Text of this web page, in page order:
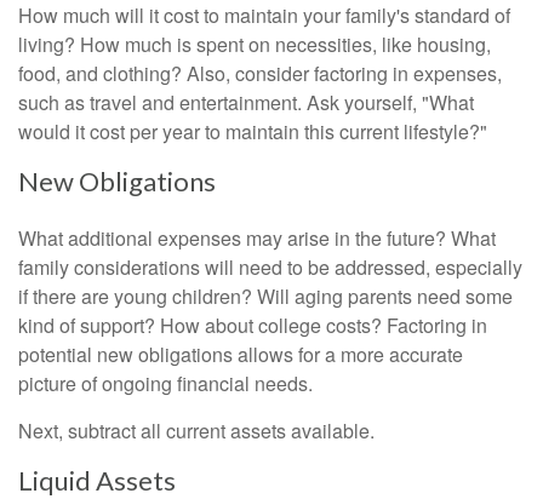
How much will it cost to maintain your family's standard of
living? How much is spent on necessities, like housing,
food, and clothing? Also, consider factoring in expenses,
such as travel and entertainment. Ask yourself, "What
would it cost per year to maintain this current lifestyle?"
New Obligations
What additional expenses may arise in the future? What
family considerations will need to be addressed, especially
if there are young children? Will aging parents need some
kind of support? How about college costs? Factoring in
potential new obligations allows for a more accurate
picture of ongoing financial needs.
Next, subtract all current assets available.
Liquid Assets